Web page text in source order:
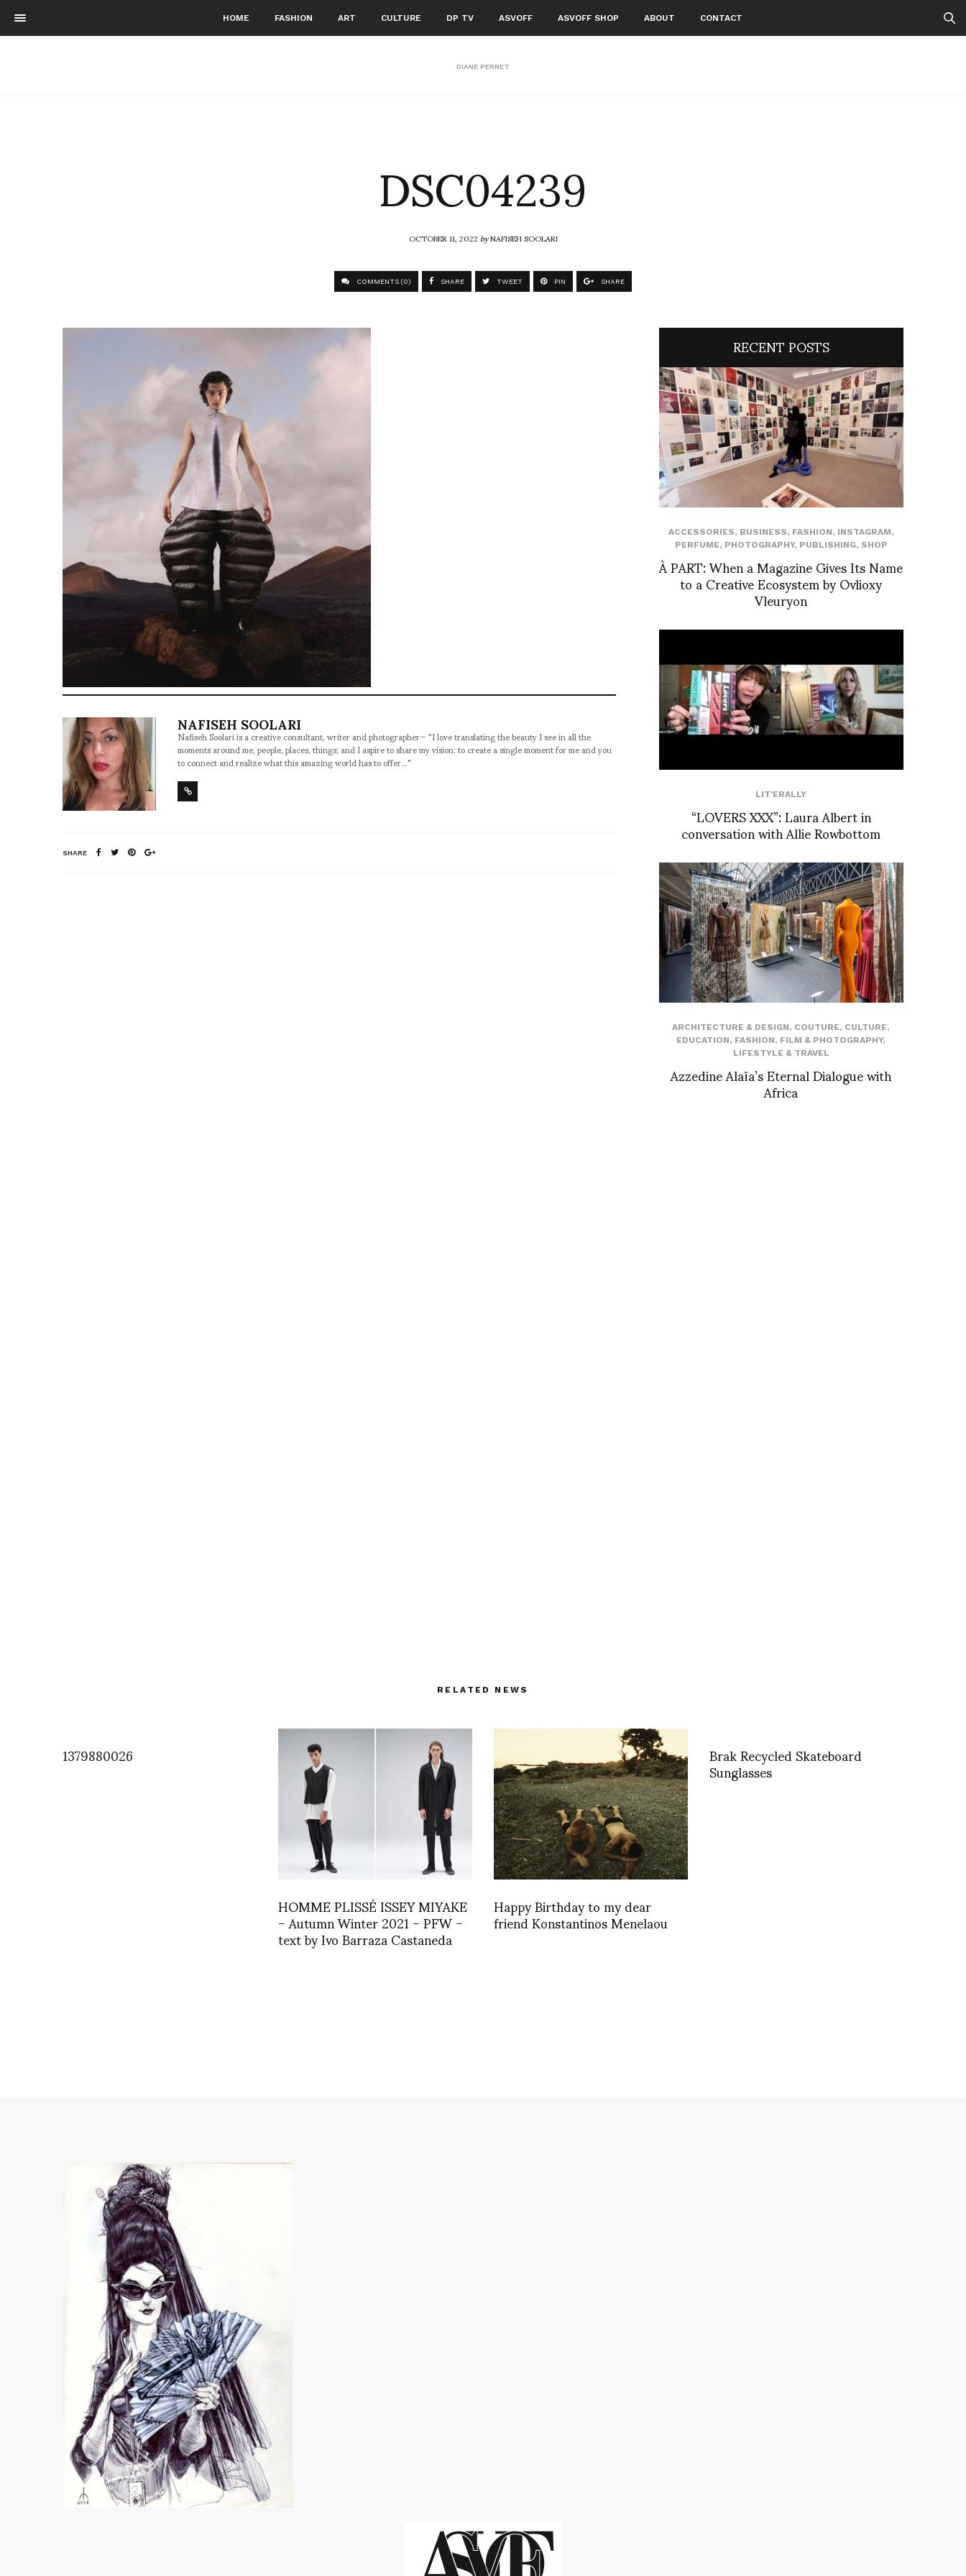
HOME FASHION ART CULTURE DP TV ASVOFF ASVOFF SHOP ABOUT CONTACT
DIANE PERNET
DSC04239
OCTOBER 11, 2022byNAFISEH SOOLARI
COMMENTS (0) SHARE TWEET PIN SHARE
NAFISEH SOOLARI
Nafiseh Soolari is a creative consultant, writer and photographer— "I love translating the beauty I see in all the
moments around me, people, places, things; and I aspire to share my vision: to create a single moment for me and you
to connect and realize what this amazing world has to offer..."
SHARE
RECENT POSTS
ACCESSORIES, BUSINESS, FASHION, INSTAGRAM,
PERFUME, PHOTOGRAPHY, PUBLISHING, SHOP
À PART: When a Magazine Gives Its Name
to a Creative Ecosystem by Ovlioxy
Vleuryon
LIT'ERALLY
“LOVERS XXX”: Laura Albert in
conversation with Allie Rowbottom
ARCHITECTURE & DESIGN, COUTURE, CULTURE,
EDUCATION, FASHION, FILM & PHOTOGRAPHY,
LIFESTYLE & TRAVEL
Azzedine Alaïa’s Eternal Dialogue with
Africa
RELATED NEWS
1379880026
HOMME PLISSÉ ISSEY MIYAKE
– Autumn Winter 2021 – PFW –
text by Ivo Barraza Castaneda
Happy Birthday to my dear
friend Konstantinos Menelaou
Brak Recycled Skateboard
Sunglasses